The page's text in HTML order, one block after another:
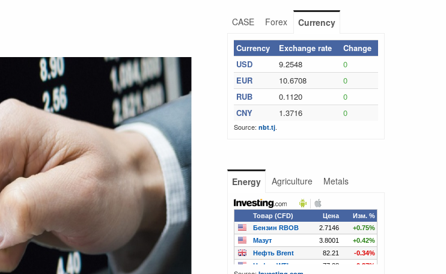
CASE Forex Currency
Currency Exchange rate
Change
USD
9.2548
0
EUR
10.6708
0
RUB
0.1120
0
CNY
1.3716 0
Source: nbt.tj.
Energy Agriculture Metals